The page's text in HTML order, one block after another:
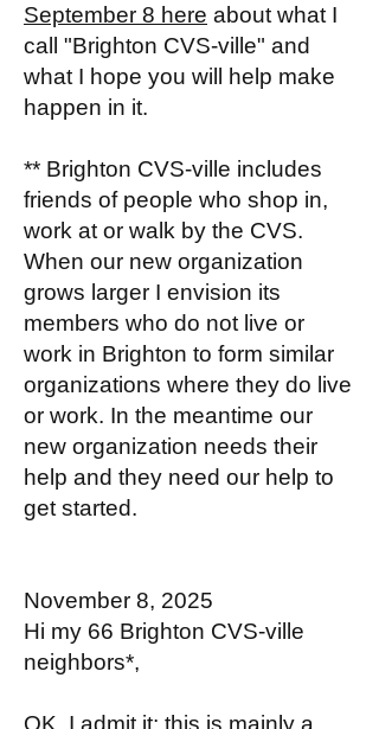
September 8 here about what I
call "Brighton CVS-ville" and
what I hope you will help make
happen in it.
** Brighton CVS-ville includes
friends of people who shop in,
work at or walk by the CVS.
When our new organization
grows larger I envision its
members who do not live or
work in Brighton to form similar
organizations where they do live
or work. In the meantime our
new organization needs their
help and they need our help to
get started.
November 8, 2025
Hi my 66 Brighton CVS-ville
neighbors*,
OK, I admit it; this is mainly a